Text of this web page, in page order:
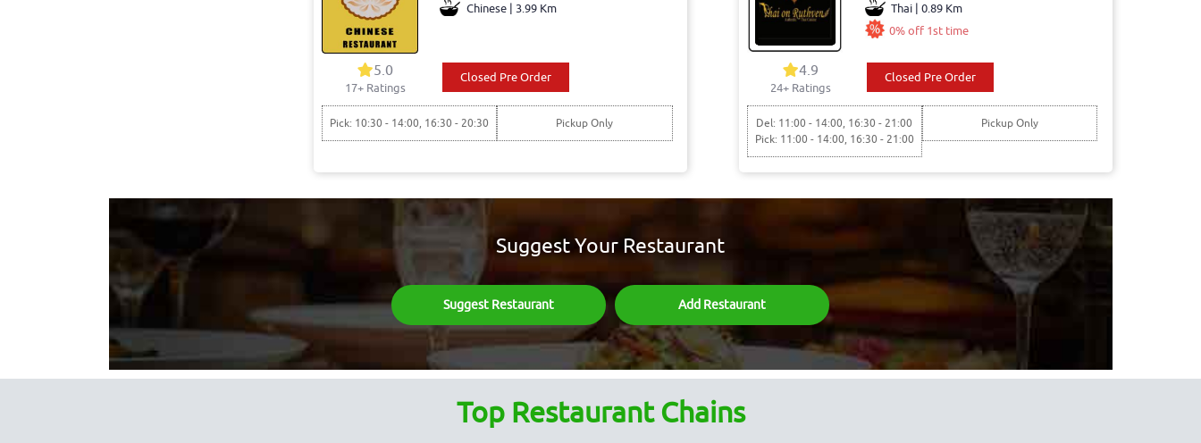
Chinese | 3.99 Km
5.0
17+ Ratings
Closed Pre Order
Pick: 10:30 - 14:00, 16:30 - 20:30 Pickup Only
Thai | 0.89 Km
0% off 1st time
4.9
24+ Ratings
Closed Pre Order
Del: 11:00 - 14:00, 16:30 - 21:00
Pick: 11:00 - 14:00, 16:30 - 21:00
Pickup Only
Suggest Your Restaurant
Suggest Restaurant Add Restaurant
Top Restaurant Chains